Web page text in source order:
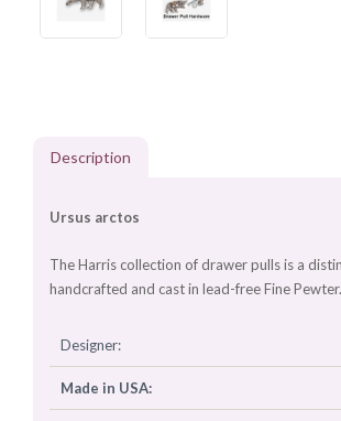
Description
Ursus arctos
The Harris collection of drawer pulls is a
handcrafted and cast in lead-free Fine
Designer:
Made in USA: